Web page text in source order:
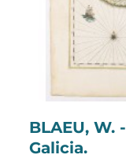
BLAEU, W. - Nova Hispania et Nova
Galicia.